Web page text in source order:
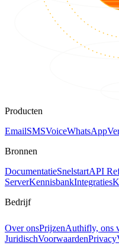
Producten
EmailSMSVoiceWhatsApp
Bronnen
DocumentatieSnelstartAPI
ServerKennisbankIntegraties
Bedrijf
Over onsPrijzenAuthifly, ons
JuridischVoorwaardenPrivacy